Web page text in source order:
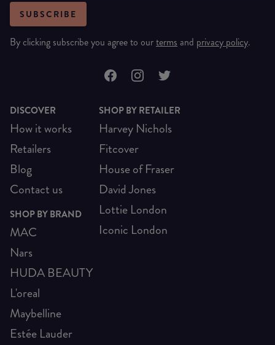
SUBSCRIBE
By clicking subscribe you agree to ourterms and privacy policy.
DISCOVER
How it works
Retailers
Blog
Contact us
SHOP BY BRAND
MAC
Nars
HUDA BEAUTY
L'oreal
Maybelline
Estée Lauder
SHOP BY RETAILER
Harvey Nichols
Fitcover
House of Fraser
David Jones
Lottie London
Iconic London